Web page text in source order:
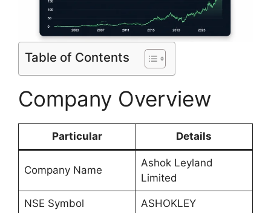
Table of Contents
Company Overview
Particular Details
Company Name
Ashok Leyland
Limited
NSE Symbol ASHOKLEY